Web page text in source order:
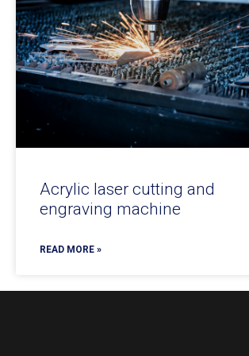
Acrylic laser cutting and
engraving machine
READ MORE »